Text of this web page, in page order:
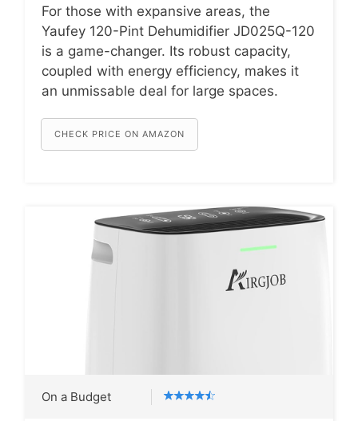
For those with expansive areas, the
Yaufey 120-Pint Dehumidifier JD025Q-120
is a game-changer. Its robust capacity,
coupled with energy efficiency, makes it
an unmissable deal for large spaces.
CHECK PRICE ON AMAZON
On a Budget